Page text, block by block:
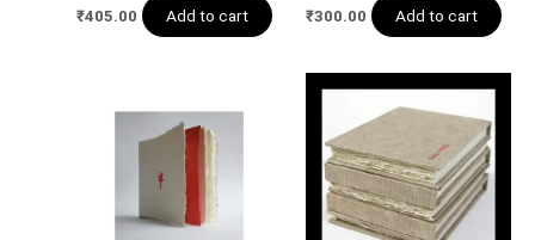
₹405.00 Add to cart ₹300.00 Add to cart